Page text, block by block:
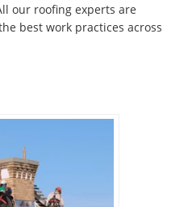
our roofing experts are
best work practices across